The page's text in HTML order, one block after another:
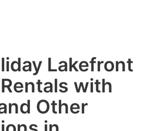
Lakefront
with
Other